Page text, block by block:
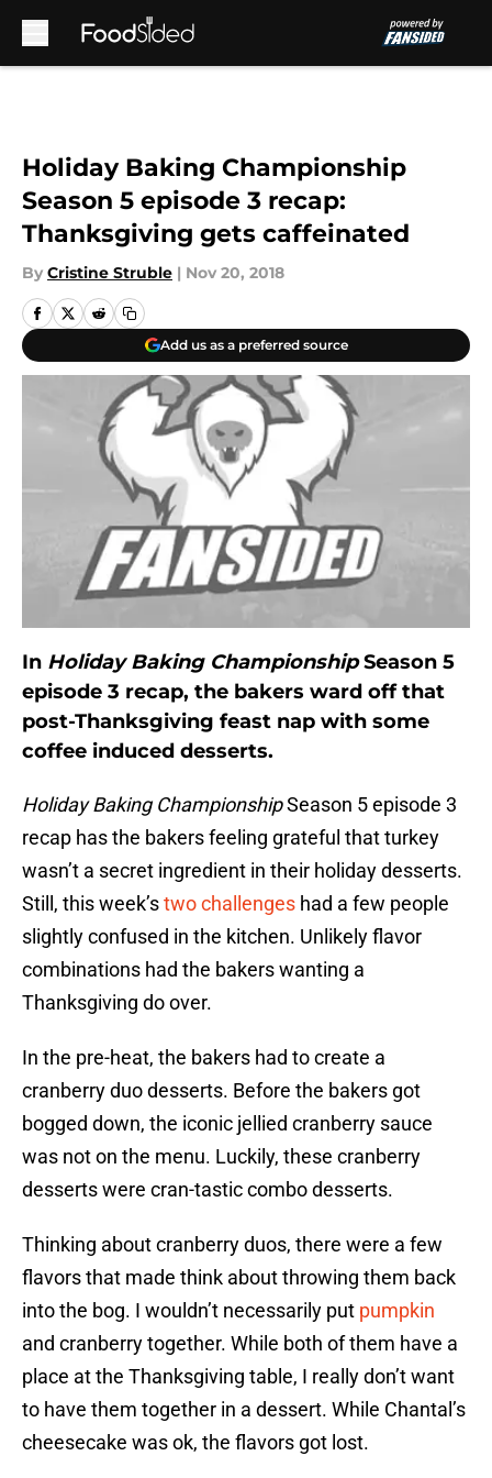
Holiday Baking Championship
Season 5 episode 3 recap:
Thanksgiving gets caffeinated
By Cristine Struble | Nov 20, 2018
Add us as a preferred source
In Holiday Baking ChampionshipSeason 5
episode 3 recap, the bakers ward off that
post-Thanksgiving feast nap with some
coffee induced desserts.
Holiday Baking ChampionshipSeason 5 episode 3
recap has the bakers feeling grateful that turkey
wasn’t a secret ingredient in their holiday desserts.
Still, this week’stwo challenges had a few people
slightly confused in the kitchen. Unlikely flavor
combinations had the bakers wanting a
Thanksgiving do over.
In the pre-heat, the bakers had to create a
cranberry duo desserts. Before the bakers got
bogged down, the iconic jellied cranberry sauce
was not on the menu. Luckily, these cranberry
desserts were cran-tastic combo desserts.
Thinking about cranberry duos, there were a few
flavors that made think about throwing them back
into the bog. I wouldn’t necessarily put pumpkin
and cranberry together. While both of them have a
place at the Thanksgiving table, I really don’t want
to have them together in a dessert. While Chantal’s
cheesecake was ok, the flavors got lost.